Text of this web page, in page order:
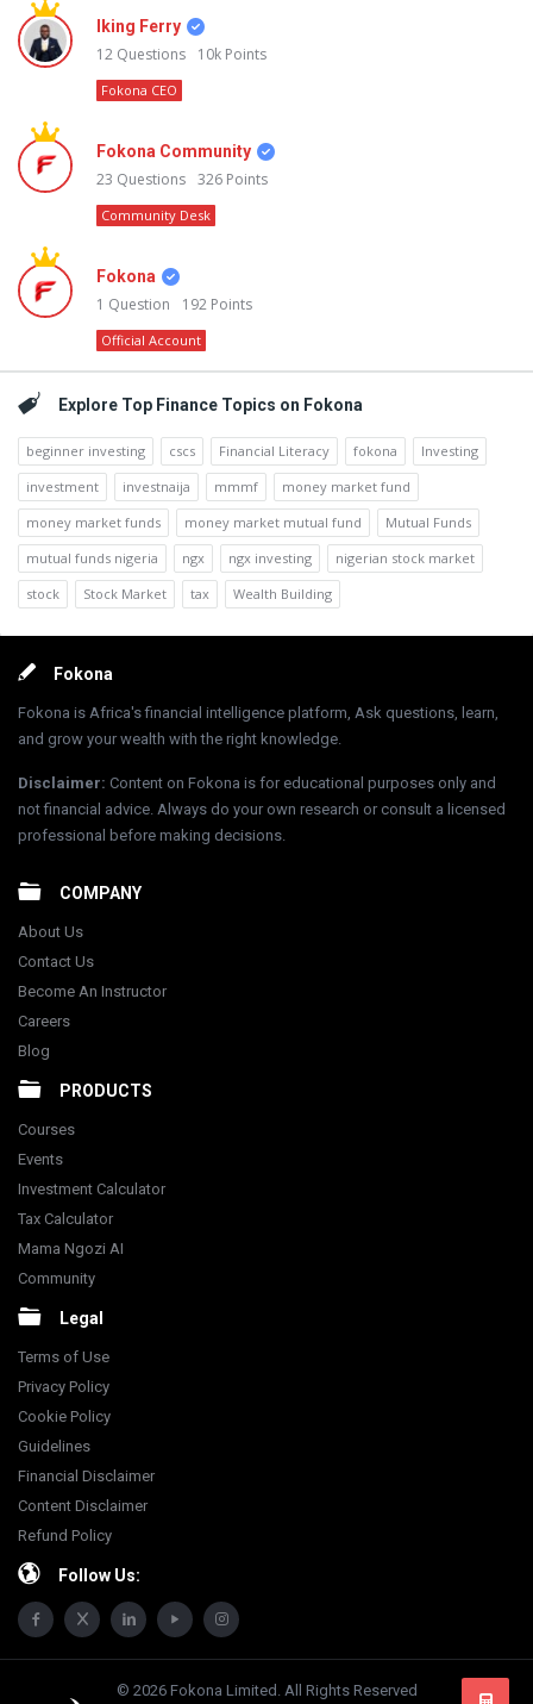
Iking Ferry
12 Questions 10k Points
Fokona CEO
Fokona Community
23 Questions 326 Points
Community Desk
Fokona
1 Question 192 Points
Official Account
Explore Top Finance Topics on Fokona
beginner investing cscs Financial Literacy fokona
Investing
investment
investnaija mmmf
money market fund
money market funds
money market mutual fund
Mutual Funds
mutual funds nigeria
ngx ngx investing
nigerian stock market
stock
Stock Market tax Wealth Building
FooterFokona
Fokona is Africa's financial intelligence platform, Ask questions, learn,
and grow your wealth with the right knowledge.
Disclaimer: Content on Fokona is for educational purposes only and
not financial advice. Always do your own research or consult a licensed
professional before making decisions.
COMPANY
About Us
Contact Us
Become An Instructor
Careers
Blog
PRODUCTS
Courses
Events
Investment Calculator
Tax Calculator
Mama Ngozi AI
Community
Legal
Terms of Use
Privacy Policy
Cookie Policy
Guidelines
Financial Disclaimer
Content Disclaimer
Refund Policy
Follow Us:
© 2026 Fokona Limited. All Rights Reserved